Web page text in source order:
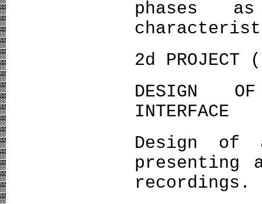
phases
2d PROJECT
DESIGN
INTERFACE
Design of
presenting
recordings.